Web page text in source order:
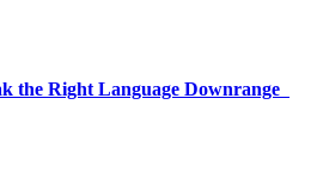
the Right Language Downrange